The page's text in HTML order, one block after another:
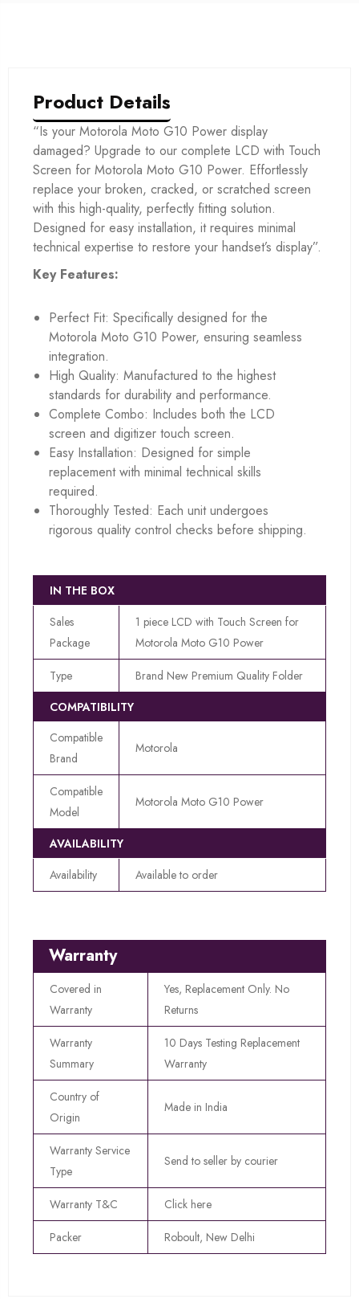
Product Details
“Is your Motorola Moto G10 Power display
damaged? Upgrade to our complete LCD with Touch
Screen for Motorola Moto G10 Power. Effortlessly
replace your broken, cracked, or scratched screen
with this high-quality, perfectly fitting solution.
Designed for easy installation, it requires minimal
technical expertise to restore your handset’s display”.
Key Features:
Perfect Fit: Specifically designed for the
Motorola Moto G10 Power, ensuring seamless
integration.
High Quality: Manufactured to the highest
standards for durability and performance.
Complete Combo: Includes both the LCD
screen and digitizer touch screen.
Easy Installation: Designed for simple
replacement with minimal technical skills
required.
Thoroughly Tested: Each unit undergoes
rigorous quality control checks before shipping.
IN THE BOX
Sales
Package
1 piece LCD with Touch Screen for
Motorola Moto G10 Power
Type
Brand New Premium Quality Folder
COMPATIBILITY
Compatible
Brand
Motorola
Compatible
Model
Motorola Moto G10 Power
AVAILABILITY
Availability
Available to order
Warranty
Covered in
Warranty
Yes, Replacement Only. No
Returns
Warranty
Summary
10 Days Testing Replacement
Warranty
Country of
Origin
Made in India
Warranty Service
Type
Send to seller by courier
Warranty T&C Click here
Packer Roboult, New Delhi